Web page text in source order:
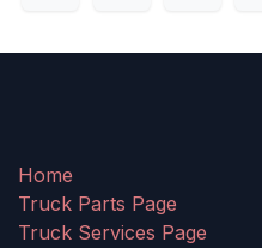
Home
Truck Parts Page
Truck Services Page